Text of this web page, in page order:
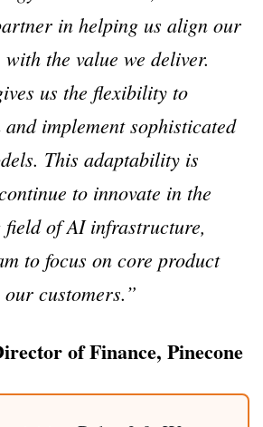
in helping us align our
the value we deliver.
us the flexibility to
implement sophisticated
This adaptability is
to innovate in the
of AI infrastructure,
to focus on core product
customers.”
of Finance, Pinecone